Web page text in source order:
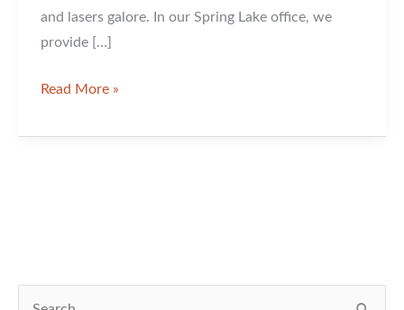
and lasers galore. In our Spring Lake office, we
provide […]
Want
Fall
Help!
Read More »